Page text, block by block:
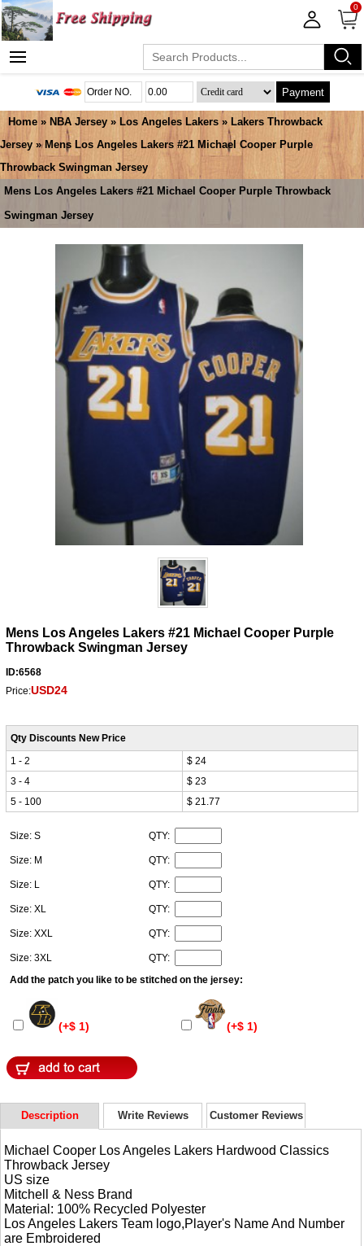
0
Payment
Home » NBA Jersey » Los Angeles Lakers » Lakers Throwback
Jersey » Mens Los Angeles Lakers #21 Michael Cooper Purple
Throwback Swingman Jersey
Mens Los Angeles Lakers #21 Michael Cooper Purple Throwback
Swingman Jersey
Mens Los Angeles Lakers #21 Michael Cooper Purple
Throwback Swingman Jersey
ID:6568
Price:USD24
Qty Discounts New Price
1 - 2
$ 24
3 - 4
$ 23
5 - 100
$ 21.77
Size: S QTY:
Size: M QTY:
Size: L QTY:
Size: XL QTY:
Size: XXL QTY:
Size: 3XL
QTY:
Add the patch you like to be stitched on the jersey:
(+$ 1) (+$ 1)
Description Write Reviews Customer Reviews
Michael Cooper Los Angeles Lakers Hardwood Classics
Throwback Jersey
US size
Mitchell & Ness Brand
Material: 100% Recycled Polyester
Los Angeles Lakers Team logo,Player's Name And Number
are Embroidered